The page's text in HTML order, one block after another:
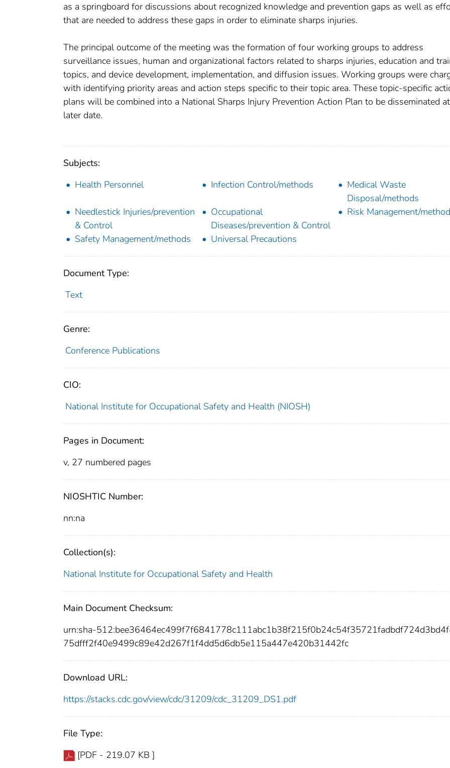
as a springboard for discussions about recognized knowledge and prevention gaps as well as
that are needed to address these gaps in order to eliminate sharps injuries.
The principal outcome of the meeting was the formation of four working groups to address
surveillance issues, human and organizational factors related to sharps injuries, education and
topics, and device development, implementation, and diffusion issues. Working groups were
with identifying priority areas and action steps specific to their topic area. These topic-specific
plans will be combined into a National Sharps Injury Prevention Action Plan to be disseminated
later date.
Subjects:
Health Personnel
Infection Control/methods
Medical Waste
Disposal/methods
Needlestick Injuries/prevention
& Control
Occupational
Diseases/prevention & Control
Risk Management/
Safety Management/methods Universal Precautions
Document Type:
Text
Genre:
Conference Publications
CIO:
National Institute for Occupational Safety and Health (NIOSH)
Pages in Document:
v, 27 numbered pages
NIOSHTIC Number:
nn:na
Collection(s):
National Institute for Occupational Safety and Health
Main Document Checksum:
urn:sha-
75dfff2f40e9499c89e42d267f1f4dd5d6db5e115a447e420b31442fc
Download URL:
https://stacks.cdc.gov/view/cdc/31209/cdc_31209_DS1.pdf
File Type:
[PDF - 219.07 KB ]